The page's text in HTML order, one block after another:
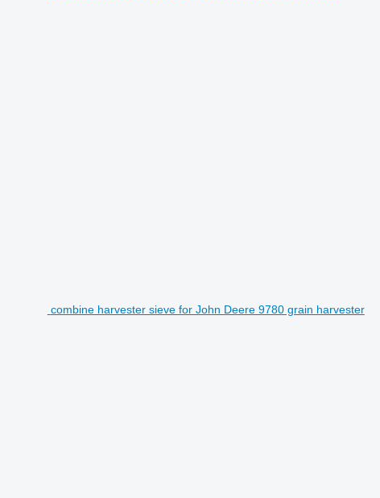
combine harvester sieve for John Deere 9780 grain harvester